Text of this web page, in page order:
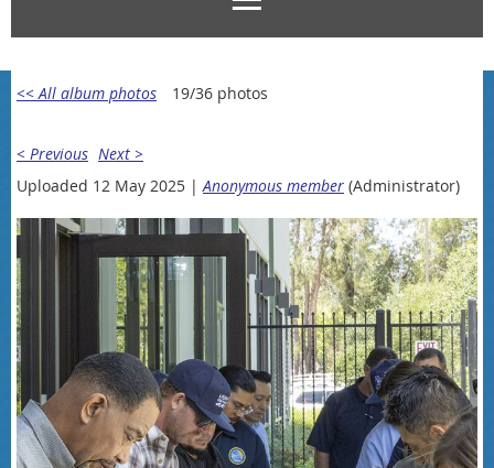
<< All album photos 19/36 photos
< Previous Next >
Uploaded 12 May 2025 | Anonymous member (Administrator)